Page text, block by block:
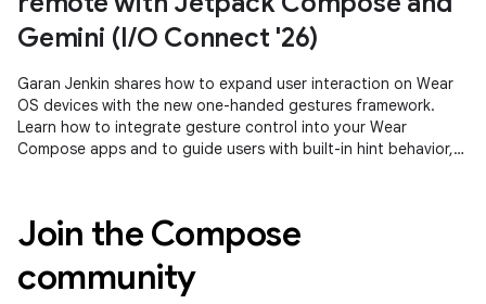
Gemini (I/O Connect '26)
Garan Jenkin shares how to expand user interaction on Wear
OS devices with the new one-handed gestures framework.
Learn how to integrate gesture control into your Wear
Compose apps and to guide users with built-in hint behavior,
Join the Compose
community